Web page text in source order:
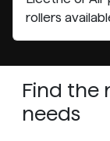
rollers
Find the
needs